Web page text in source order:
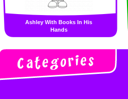
Ashley With Books In His
Hands